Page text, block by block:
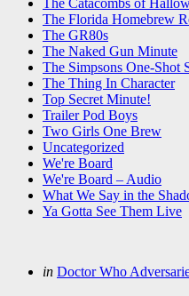
The Florida Homebrew
The GR80s
The Naked Gun Minute
The Simpsons One-Shot
The Thing In Character
Top Secret Minute!
Trailer Pod Boys
Two Girls One Brew
Uncategorized
We're Board
We're Board – Audio
What We Say in the
Ya Gotta See Them Live
Categories
Posted
in Doctor Who